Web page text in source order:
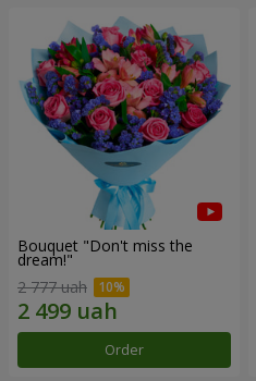
Bouquet "Don't miss the
dream!"
2 777 uah
Order